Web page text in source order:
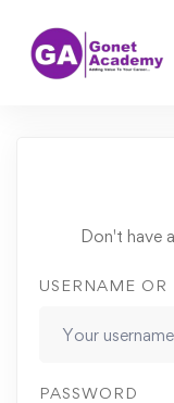
Home
Lessons
Internal
Don't have
USERNAME OR
PASSWORD